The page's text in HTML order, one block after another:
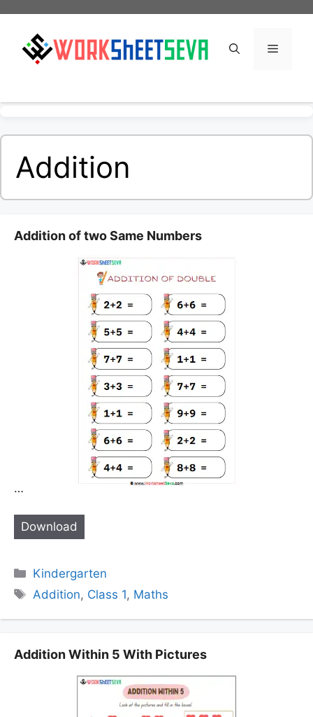
content
Menu
Addition
Addition of two Same Numbers
…
Download
Categories
Kindergarten
Tags
Addition, Class 1, Maths
Addition Within 5 With Pictures